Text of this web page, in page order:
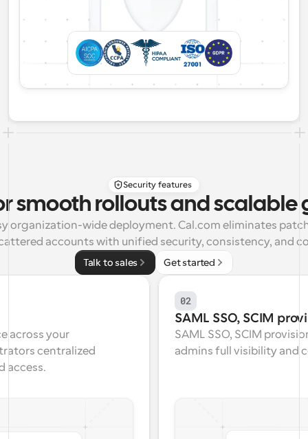
Security features
smooth rollouts and scalable
organization-wide deployment. Cal.com eliminates
accounts with unified security, consistency, and
Talk to sales Get started
across your
centralized
access.
02
SAML SSO, SCIM
SAML SSO, SCIM
admins full visibility and